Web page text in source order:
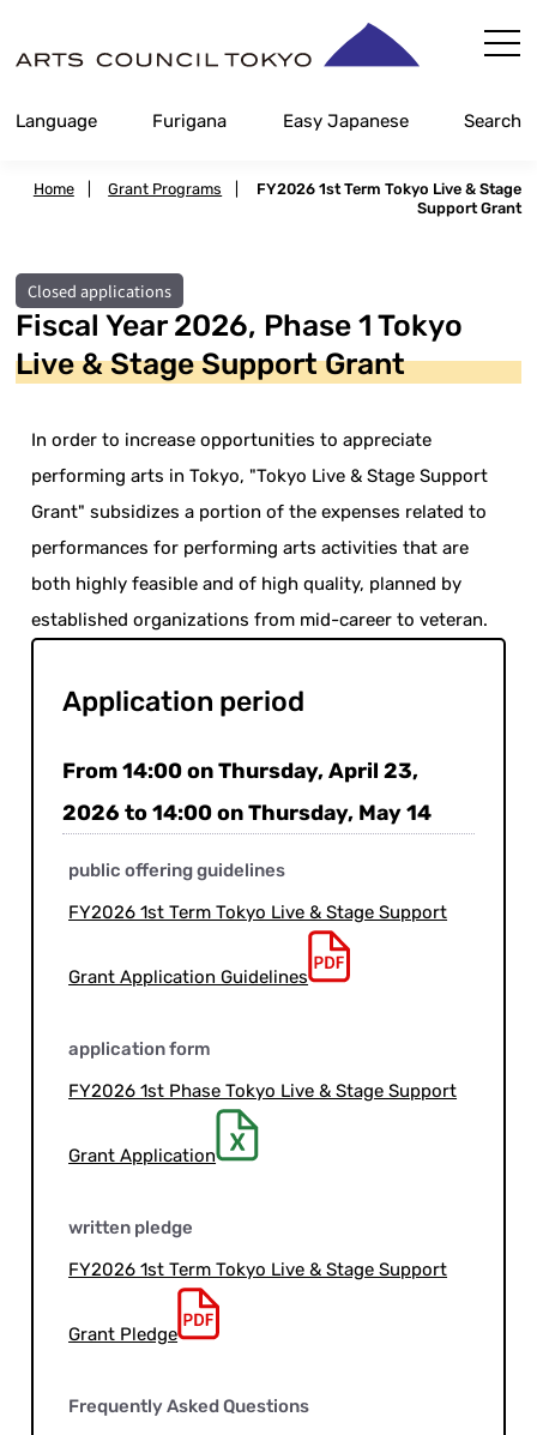
Content
Language Furigana Easy Japanese Search
Home Grant Programs
FY2026 1st Term Tokyo Live & Stage
Support Grant
Closed applications
Fiscal Year 2026, Phase 1 Tokyo
Live & Stage Support Grant
In order to increase opportunities to appreciate
performing arts in Tokyo, "Tokyo Live & Stage Support
Grant" subsidizes a portion of the expenses related to
performances for performing arts activities that are
both highly feasible and of high quality, planned by
established organizations from mid-career to veteran.
Application period
From 14:00 on Thursday, April 23,
2026 to 14:00 on Thursday, May 14
public offering guidelines
FY2026 1st Term Tokyo Live & Stage Support
Grant Application Guidelines
application form
FY2026 1st Phase Tokyo Live & Stage Support
Grant Application
written pledge
FY2026 1st Term Tokyo Live & Stage Support
Grant Pledge
Frequently Asked Questions